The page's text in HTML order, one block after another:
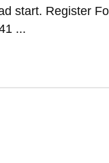
start. Register
...